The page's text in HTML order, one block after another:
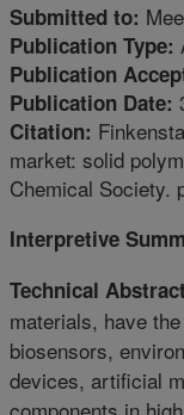
Submitted to:
Publication Type:
Publication
Publication Date:
Citation:
market: solid
Chemical Society.
Interpretive
Technical
materials, have
biosensors,
devices, artificial